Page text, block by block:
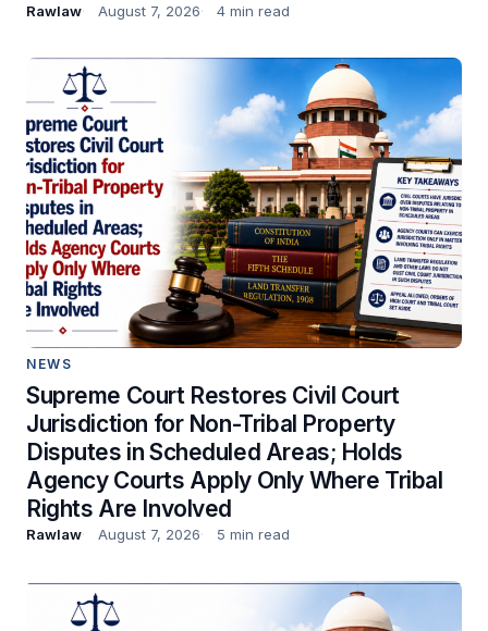
Rawlaw August 7, 2026 4 min read
NEWS
Supreme Court Restores Civil Court
Jurisdiction for Non-Tribal Property
Disputes in Scheduled Areas; Holds
Agency Courts Apply Only Where Tribal
Rights Are Involved
Rawlaw August 7, 2026 5 min read